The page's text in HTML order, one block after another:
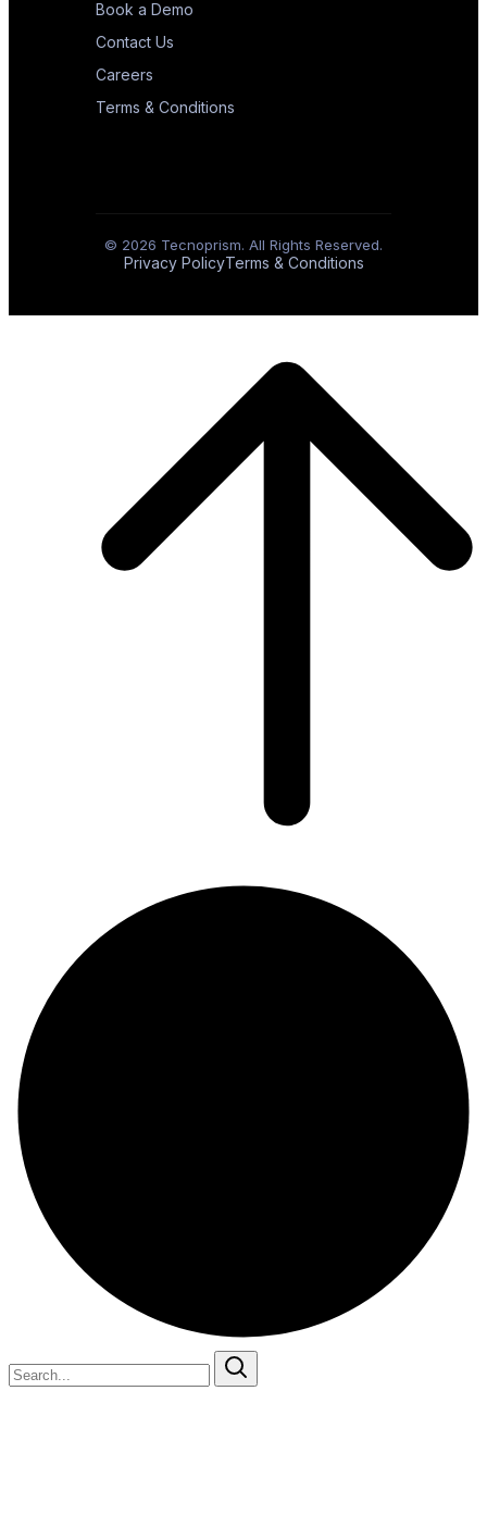
Book a Demo
Contact Us
Careers
Terms & Conditions
© 2026 Tecnoprism. All Rights Reserved.
Privacy PolicyTerms & Conditions